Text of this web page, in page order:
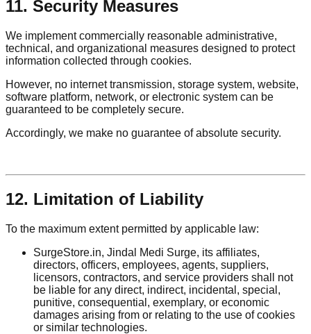
11. Security Measures
We implement commercially reasonable administrative,
technical, and organizational measures designed to protect
information collected through cookies.
However, no internet transmission, storage system, website,
software platform, network, or electronic system can be
guaranteed to be completely secure.
Accordingly, we make no guarantee of absolute security.
12. Limitation of Liability
To the maximum extent permitted by applicable law:
SurgeStore.in, Jindal Medi Surge, its affiliates,
directors, officers, employees, agents, suppliers,
licensors, contractors, and service providers shall not
be liable for any direct, indirect, incidental, special,
punitive, consequential, exemplary, or economic
damages arising from or relating to the use of cookies
or similar technologies.